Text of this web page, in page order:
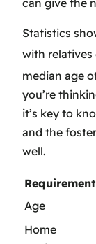
can give the
Statistics
with relatives
median age
you’re
it’s key to
and the
well.
Requirement
Age
Home